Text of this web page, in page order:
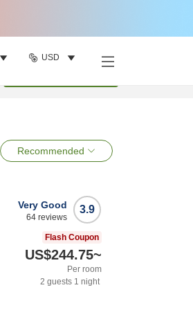
USD
Recommended
3.9
Very Good
64 reviews
Flash Coupon
US$244.75~
Per room
2 guests 1 night